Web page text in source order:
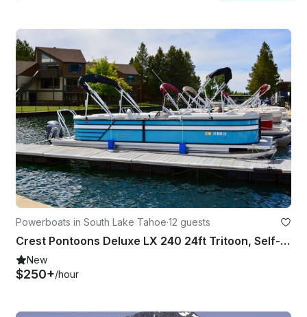
Powerboats in South Lake Tahoe·12 guests
Crest Pontoons Deluxe LX 240 24ft Tritoon, Self-Captain — Lake Tahoe
New
$250+/hour